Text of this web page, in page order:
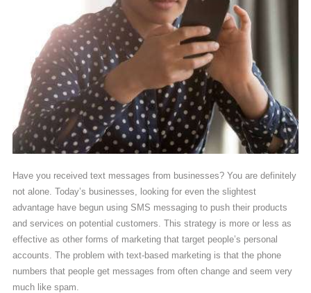
Have you received text messages from businesses? You are definitely
not alone. Today’s businesses, looking for even the slightest
advantage have begun using SMS messaging to push their products
and services on potential customers. This strategy is more or less as
effective as other forms of marketing that target people’s personal
accounts. The problem with text-based marketing is that the phone
numbers that people get messages from often change and seem very
much like spam.